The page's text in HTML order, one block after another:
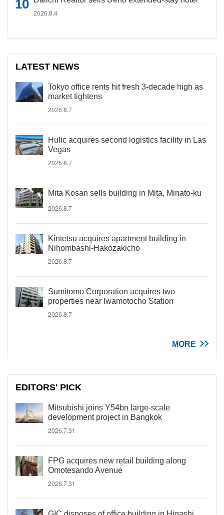
2026.8.4
LATEST NEWS
Tokyo office rents hit fresh 3-decade high as
market tightens
2026.8.7
Hulic acquires second logistics facility in Las
Vegas
2026.8.7
Mita Kosan sells building in Mita, Minato-ku
2026.8.7
Kintetsu acquires apartment building in
Nihombashi-Hakozakicho
2026.8.7
Sumitomo Corporation acquires two
properties near Iwamotocho Station
2026.8.7
MORE
EDITORS' PICK
Mitsubishi joins Y54bn large-scale
development project in Bangkok
2026.7.31
FPG acquires new retail building along
Omotesando Avenue
2026.7.31